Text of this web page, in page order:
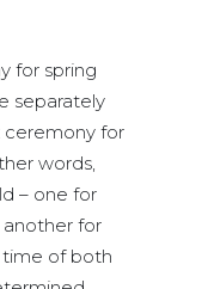
for spring
separately
for
words,
– one for
another for
time of both